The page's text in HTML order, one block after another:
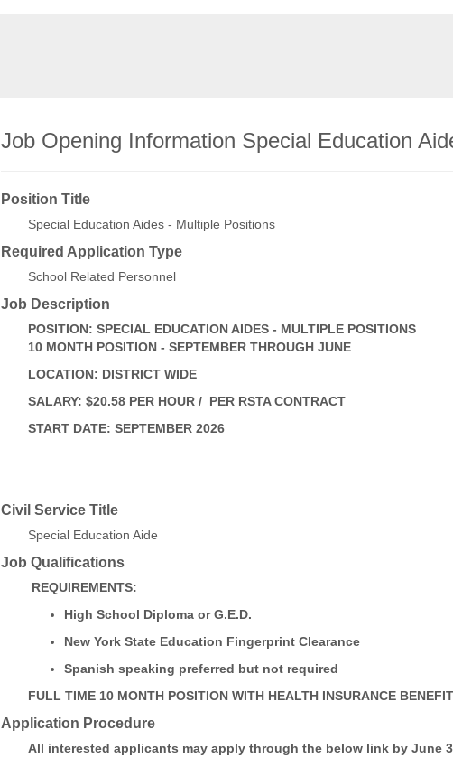
Job Opening Information Special Education
Position Title
Special Education Aides - Multiple Positions
Required Application Type
School Related Personnel
Job Description
POSITION: SPECIAL EDUCATION AIDES - MULTIPLE POSITIONS
10 MONTH POSITION - SEPTEMBER THROUGH JUNE
LOCATION: DISTRICT WIDE
SALARY: $20.58 PER HOUR / PER RSTA CONTRACT
START DATE: SEPTEMBER 2026
Civil Service Title
Special Education Aide
Job Qualifications
REQUIREMENTS:
High School Diploma or G.E.D.
New York State Education Fingerprint Clearance
Spanish speaking preferred but not required
FULL TIME 10 MONTH POSITION WITH HEALTH INSURANCE
Application Procedure
All interested applicants may apply through the below link by June